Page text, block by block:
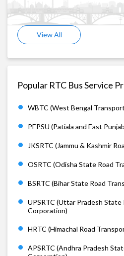
View All
Popular RTC Bus Service
WBTC (West Bengal
PEPSU (Patiala and East
JKSRTC (Jammu & Kashmir
OSRTC (Odisha State Road
BSRTC (Bihar State Road
UPSRTC (Uttar Pradesh State
Corporation)
HRTC (Himachal Road
APSRTC (Andhra Pradesh